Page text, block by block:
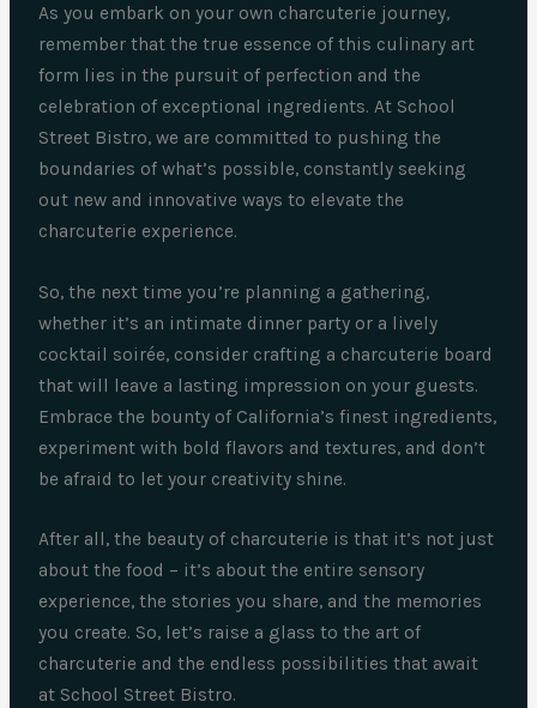
As you embark on your own charcuterie journey,
remember that the true essence of this culinary art
form lies in the pursuit of perfection and the
celebration of exceptional ingredients. At School
Street Bistro, we are committed to pushing the
boundaries of what’s possible, constantly seeking
out new and innovative ways to elevate the
charcuterie experience.
So, the next time you’re planning a gathering,
whether it’s an intimate dinner party or a lively
cocktail soirée, consider crafting a charcuterie board
that will leave a lasting impression on your guests.
Embrace the bounty of California’s finest ingredients,
experiment with bold flavors and textures, and don’t
be afraid to let your creativity shine.
After all, the beauty of charcuterie is that it’s not just
about the food – it’s about the entire sensory
experience, the stories you share, and the memories
you create. So, let’s raise a glass to the art of
charcuterie and the endless possibilities that await
at School Street Bistro.